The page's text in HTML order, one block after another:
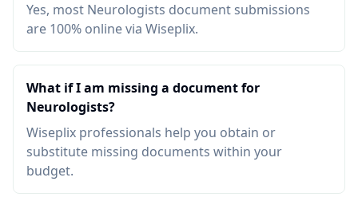
Yes, most Neurologists document submissions
are 100% online via Wiseplix.
What if I am missing a document for
Neurologists?
Wiseplix professionals help you obtain or
substitute missing documents within your
budget.